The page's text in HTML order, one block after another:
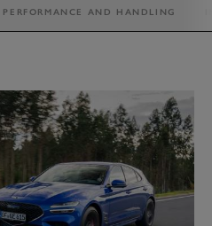
PERFORMANCE AND HANDLING